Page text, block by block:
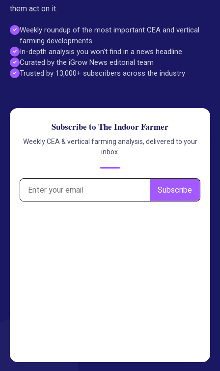
them act on it.
Weekly roundup of the most important CEA and vertical
farming developments
In-depth analysis you won’t find in a news headline
Curated by the iGrow News editorial team
Trusted by 13,000+ subscribers across the industry
Subscribe to The Indoor Farmer
Weekly CEA & vertical farming analysis, delivered to your
inbox.